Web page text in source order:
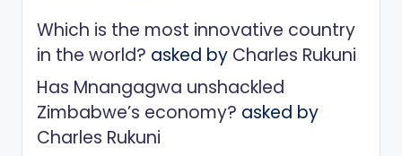
Which is the most innovative country
in the world? asked by Charles Rukuni
Has Mnangagwa unshackled
Zimbabwe’s economy? asked by
Charles Rukuni